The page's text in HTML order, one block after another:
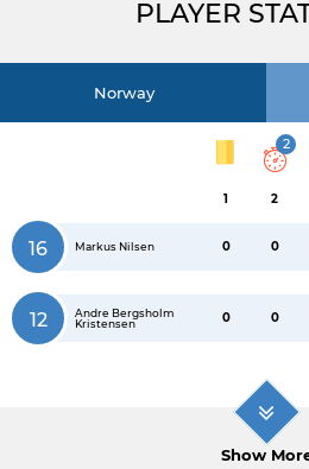
PLAYER
Norway
1
2
2
16 Markus Nilsen 0 0
12
Andre Bergsholm
Kristensen
0 0
Show